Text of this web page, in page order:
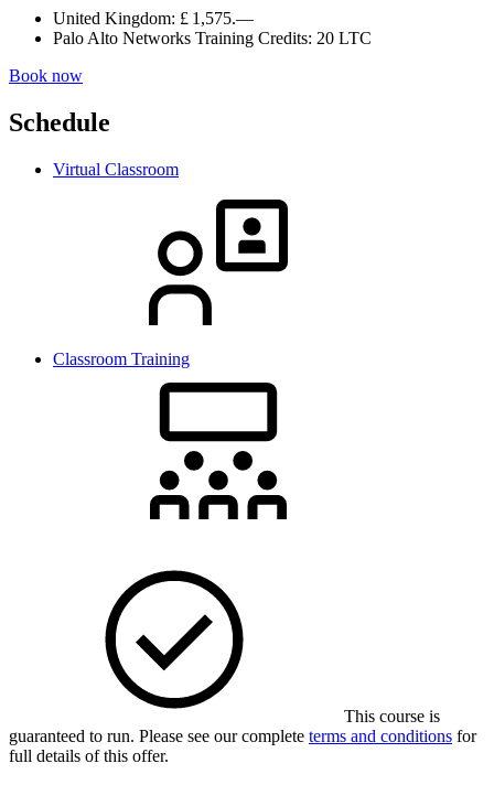
United Kingdom: £ 1,575.—
Palo Alto Networks Training Credits: 20 LTC
Book now
Schedule
Virtual Classroom
Classroom Training
This course is
guaranteed to run. Please see our complete terms and conditions for
full details of this offer.